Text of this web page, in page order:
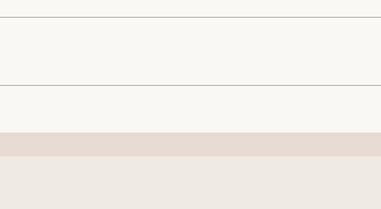
The Power of Listening